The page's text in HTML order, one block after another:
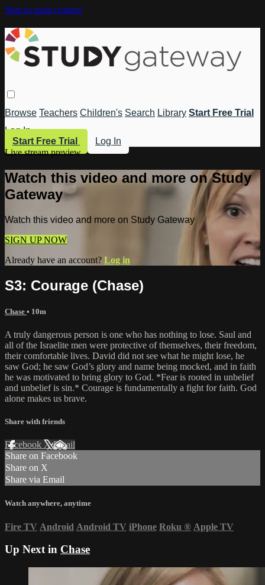
Skip to main content
Browse Teachers Children's Search Library Start Free Trial
Log In
Start Free Trial
Log In
Live stream preview
Watch this video and more on Study
Gateway
Watch this video and more on Study Gateway
SIGN UP NOW
Already have an account? Log in
S3: Courage (Chase)
Chase • 10m
A truly dangerous person is one who has nothing to lose. Saul and
all of the Israelite men were protective of themselves, their freedom,
their comfortable lives. David did not see what he might lose, he
saw God; he saw God’s glory and name being mocked, and in faith
he was motivated to bring glory to God. *Fear is rooted in unbelief
and unbelief is sin.* Courage is fundamentally a fight for faith. God
alone makes us brave.
Share with friends
Facebook XEmail
Share on Facebook
Share on X
Share via Email
Watch anywhere, anytime
Fire TV Android Android TV iPhone Roku ® Apple TV
Up Next in Chase